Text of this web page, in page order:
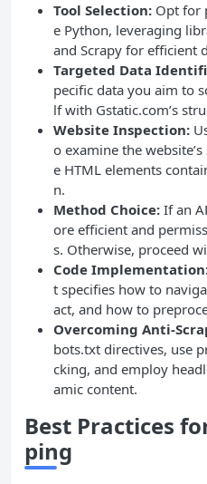
Tool Selection: Opt for
e Python, leveraging
and Scrapy for efficient
Targeted Data
pecific data you aim to
lf with Gstatic.com’s
Website Inspection:
o examine the
e HTML elements
n.
Method Choice: If an
ore efficient and
s. Otherwise, proceed
Code
t specifies how to
act, and how to
Overcoming Anti-
bots.txt directives, use
cking, and employ
amic content.
Best Practices
ping